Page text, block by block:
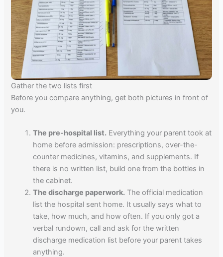
Gather the two lists first
Before you compare anything, get both pictures in front of
you.
The pre-hospital list. Everything your parent took at
home before admission: prescriptions, over-the-
counter medicines, vitamins, and supplements. If
there is no written list, build one from the bottles in
the cabinet.
The discharge paperwork. The official medication
list the hospital sent home. It usually says what to
take, how much, and how often. If you only got a
verbal rundown, call and ask for the written
discharge medication list before your parent takes
anything.